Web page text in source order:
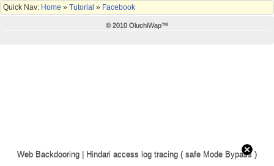
Quick Nav: Home » Tutorial » Facebook
© 2010 OluchiWap™
Web Backdooring | Hindari access log tracing ( safe Mode Bypass )